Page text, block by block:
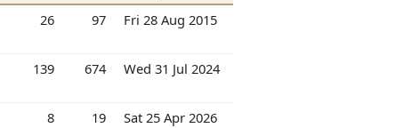
26 97 Fri 28 Aug 2015
139 674 Wed 31 Jul 2024
8 19 Sat 25 Apr 2026